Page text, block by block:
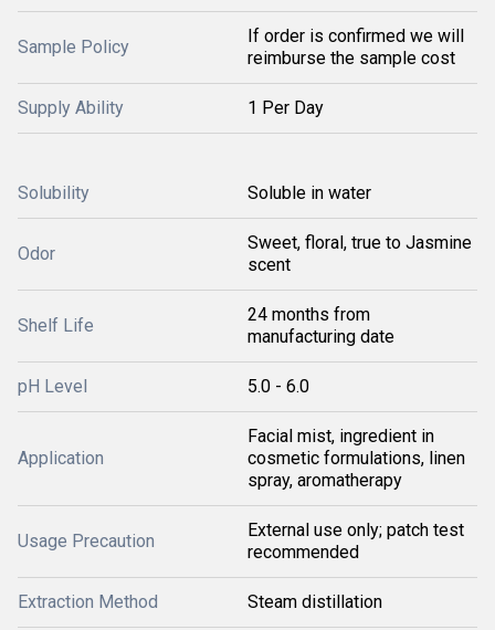
Sample Policy
If order is confirmed we will
reimburse the sample cost
Supply Ability 1 Per Day
Solubility Soluble in water
Odor
Sweet, floral, true to Jasmine
scent
Shelf Life
24 months from
manufacturing date
pH Level 5.0 - 6.0
Application
Facial mist, ingredient in
cosmetic formulations, linen
spray, aromatherapy
Usage Precaution
External use only; patch test
recommended
Extraction Method Steam distillation